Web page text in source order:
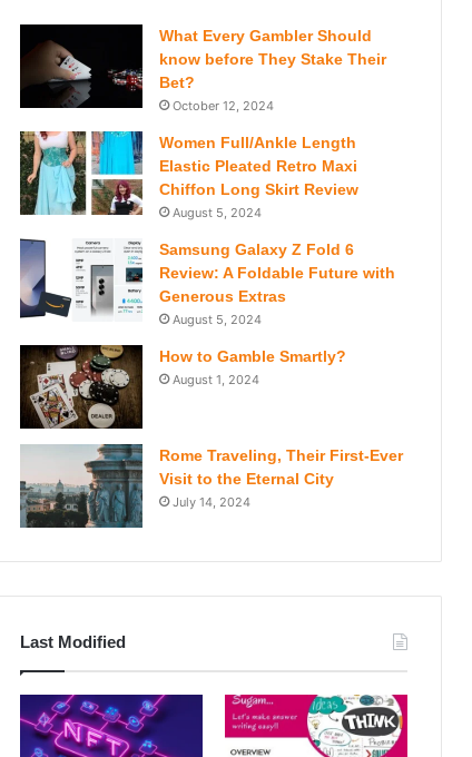
What Every Gambler Should
know before They Stake Their
Bet?
October 12, 2024
Women Full/Ankle Length
Elastic Pleated Retro Maxi
Chiffon Long Skirt Review
August 5, 2024
Samsung Galaxy Z Fold 6
Review: A Foldable Future with
Generous Extras
August 5, 2024
How to Gamble Smartly?
August 1, 2024
Rome Traveling, Their First-Ever
Visit to the Eternal City
July 14, 2024
Last Modified